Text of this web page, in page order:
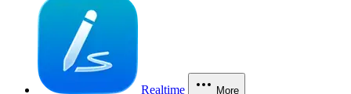
Realtime More